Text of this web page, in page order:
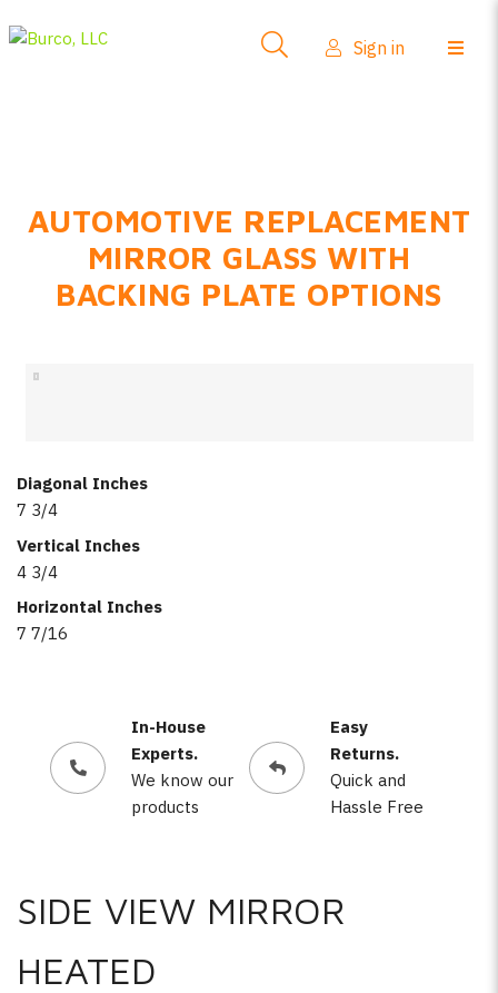
FAQs
Product Info
Sign in
AUTOMOTIVE REPLACEMENT
MIRROR GLASS WITH
BACKING PLATE OPTIONS
Diagonal Inches
7 3/4
Vertical Inches
4 3/4
Horizontal Inches
7 7/16
In-House
Experts.
We know our
products
Easy
Returns.
Quick and
Hassle Free
SIDE VIEW MIRROR
HEATED